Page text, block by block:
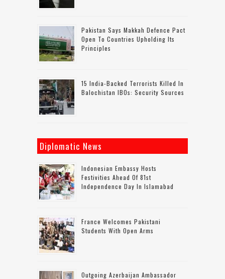
Pakistan Says Makkah Defence Pact
Open To Countries Upholding Its
Principles
15 India-Backed Terrorists Killed In
Balochistan IBOs: Security Sources
Diplomatic News
Indonesian Embassy Hosts
Festivities Ahead Of 81st
Independence Day In Islamabad
France Welcomes Pakistani
Students With Open Arms
Outgoing Azerbaijan Ambassador